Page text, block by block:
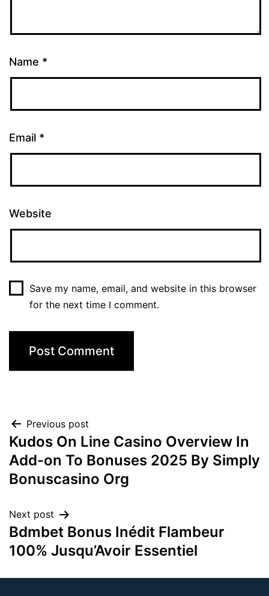
Name *
Email *
Website
Save my name, email, and website in this browser
for the next time I comment.
Previous post
Kudos On Line Casino Overview In
Add-on To Bonuses 2025 By Simply
Bonuscasino Org
Next post
Bdmbet Bonus Inédit Flambeur
100% Jusqu’Avoir Essentiel